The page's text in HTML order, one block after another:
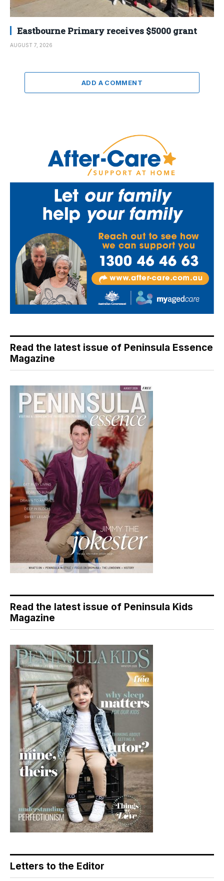
Eastbourne Primary receives $5000 grant
AUGUST 7, 2026
ADD A COMMENT
Read the latest issue of Peninsula Essence
Magazine
Read the latest issue of Peninsula Kids
Magazine
Letters to the Editor